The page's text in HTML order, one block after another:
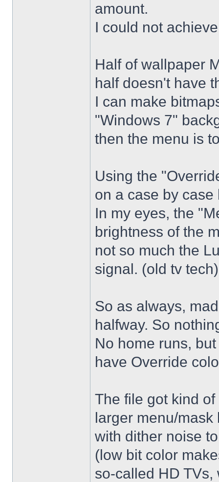
amount.
I could not
Half of wallpaper
half doesn't have
I can make
"Windows 7"
then the menu is
Using the
on a case by
In my eyes, the
brightness of the
not so much the
signal. (old tv
So as always,
halfway. So
No home runs,
have Override
The file got kind
larger menu/mask
with dither noise
(low bit color
so-called HD